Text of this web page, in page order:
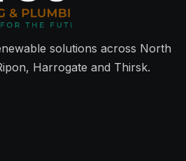
solutions across North
Harrogate and Thirsk.